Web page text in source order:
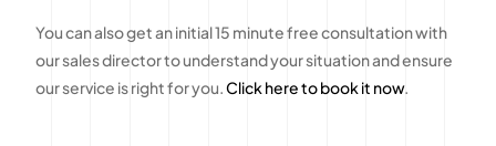
You can also get an initial 15 minute free consultation with
our sales director to understand your situation and ensure
our service is right for you.Click here to book it now.